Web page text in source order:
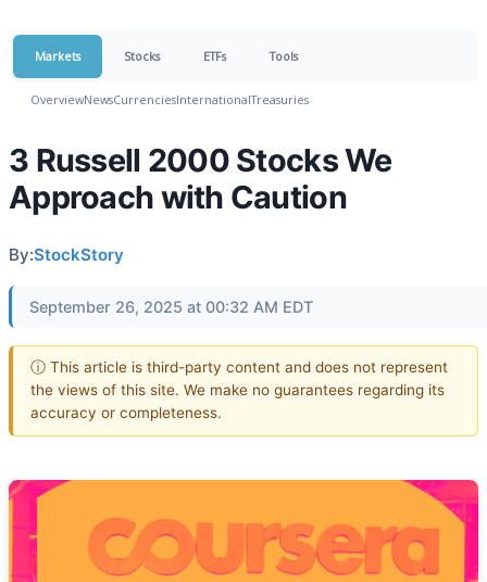
Markets Stocks ETFs Tools
OverviewNewsCurrenciesInternationalTreasuries
3 Russell 2000 Stocks We
Approach with Caution
By:StockStory
September 26, 2025 at 00:32 AM EDT
ⓘ This article is third-party content and does not represent
the views of this site. We make no guarantees regarding its
accuracy or completeness.